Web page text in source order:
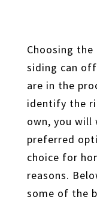
Choosing
siding can
are in the
identify the
own, you will
preferred
choice for
reasons.
some of the